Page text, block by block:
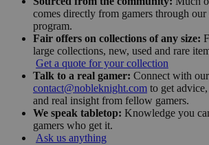
comes directly from gamers through our
program.
Fair offers on collections of any size:
large collections, new, used and rare
Get a quote for your collection
Talk to a real gamer: Connect with
contact@nobleknight.com to get
and real insight from fellow gamers.
We speak tabletop: Knowledge you
gamers who get it.
Ask us anything